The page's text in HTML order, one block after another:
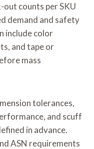
out counts per SKU
demand and safety
include color
and tape or
mass
tolerances,
and scuff
in advance.
ASN requirements